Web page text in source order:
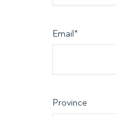
Email*
Province